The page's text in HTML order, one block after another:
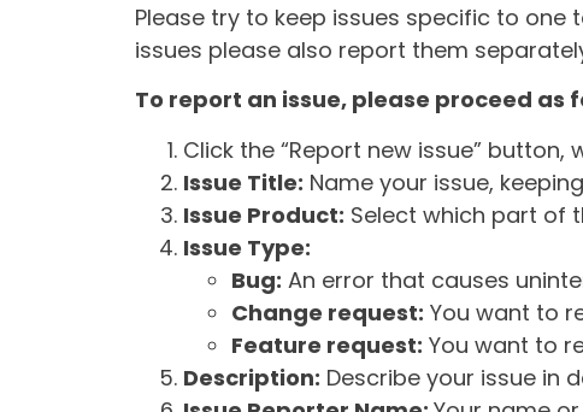
Please try to keep issues specific to
issues please also report them
To report an issue, please proceed as
Click the “Report new issue” button,
Issue Title: Name your issue,
Issue Product: Select which part of
Issue Type:
Bug: An error that causes
Change request: You want to
Feature request: You want to
Description: Describe your issue in